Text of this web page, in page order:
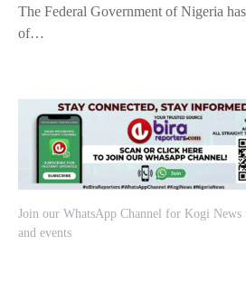
The Federal Government of Nigeria
of…
Join our WhatsApp Channel for Kogi News
and events